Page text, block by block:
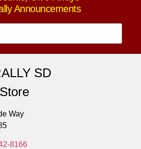
Announcements
SD
Way
8166